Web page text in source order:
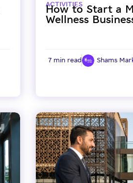
ACTIVITIES
How to Start a
Wellness
7 min read Shams